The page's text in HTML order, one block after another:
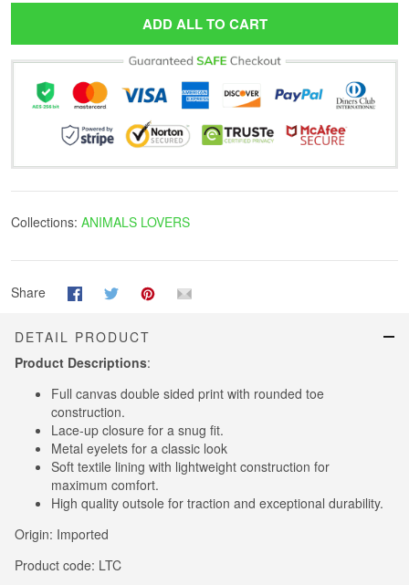
ADD ALL TO CART
Collections: ANIMALS LOVERS
Share
DETAIL PRODUCT
Product Descriptions:
Full canvas double sided print with rounded toe
construction.
Lace-up closure for a snug fit.
Metal eyelets for a classic look
Soft textile lining with lightweight construction for
maximum comfort.
High quality outsole for traction and exceptional durability.
Origin: Imported
Product code: LTC